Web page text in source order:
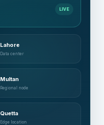
LIVE
Lahore
Data center
Multan
Regional node
Quetta
Edge location